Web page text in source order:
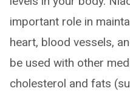
important role in
heart, blood vessels,
be used with other
cholesterol and fats